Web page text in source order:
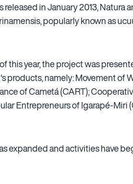
in January 2013,
popularly known as
this year, the project was
products, namely: Movement of
of Cametá (CART);
Entrepreneurs of Igarapé-Miri
expanded and activities have